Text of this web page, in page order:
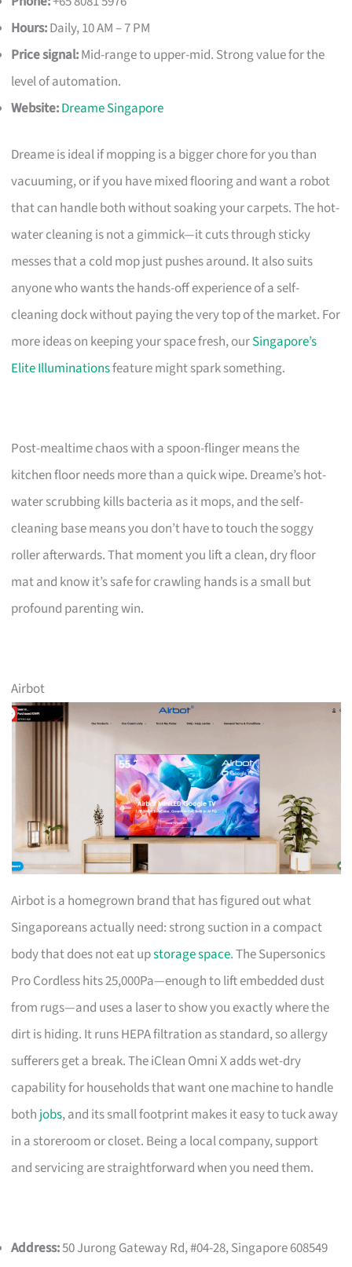
Hours:Daily, 10 AM – 7 PM
Price signal:Mid-range to upper-mid. Strong value for the
level of automation.
Website:Dreame Singapore
Dreame is ideal if mopping is a bigger chore for you than
vacuuming, or if you have mixed flooring and want a robot
that can handle both without soaking your carpets. The hot-
water cleaning is not a gimmick—it cuts through sticky
messes that a cold mop just pushes around. It also suits
anyone who wants the hands-off experience of a self-
cleaning dock without paying the very top of the market. For
more ideas on keeping your space fresh, ourSingapore’s
Elite Illuminationsfeature might spark something.
Post-mealtime chaos with a spoon-flinger means the
kitchen floor needs more than a quick wipe. Dreame’s hot-
water scrubbing kills bacteria as it mops, and the self-
cleaning base means you don’t have to touch the soggy
roller afterwards. That moment you lift a clean, dry floor
mat and know it’s safe for crawling hands is a small but
profound parenting win.
Airbot
Airbot is a homegrown brand that has figured out what
Singaporeans actually need: strong suction in a compact
body that does not eat upstorage space. The Supersonics
Pro Cordless hits 25,000Pa—enough to lift embedded dust
from rugs—and uses a laser to show you exactly where the
dirt is hiding. It runs HEPA filtration as standard, so allergy
sufferers get a break. The iClean Omni X adds wet-dry
capability for households that want one machine to handle
both jobs, and its small footprint makes it easy to tuck away
in a storeroom or closet. Being a local company, support
and servicing are straightforward when you need them.
Address:50 Jurong Gateway Rd, #04-28, Singapore 608549